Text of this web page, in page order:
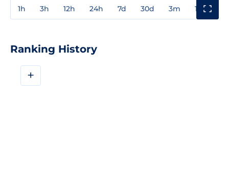
1h 3h 12h 24h 7d 30d 3m 1y
Ranking History
+